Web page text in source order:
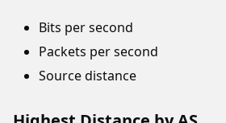
Bits per second
Packets per second
Source distance